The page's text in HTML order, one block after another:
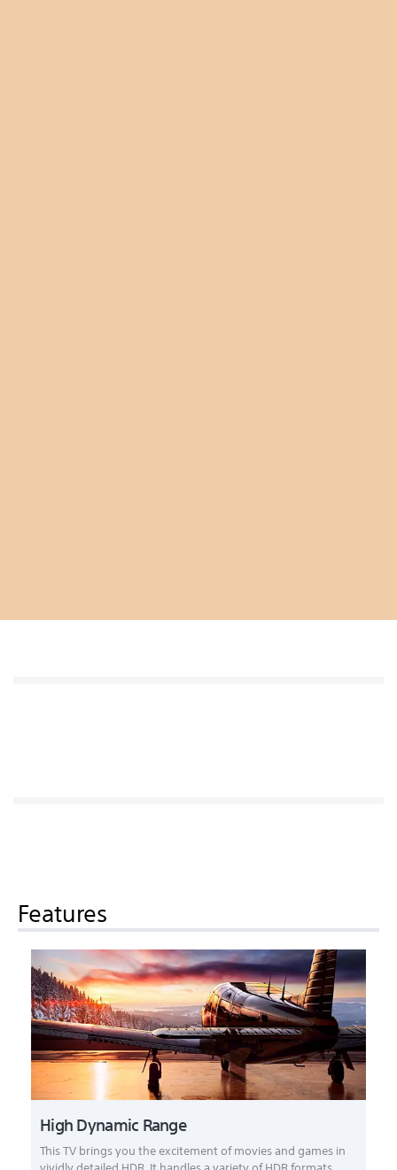
Features
High Dynamic Range
This TV brings you the excitement of movies and games in